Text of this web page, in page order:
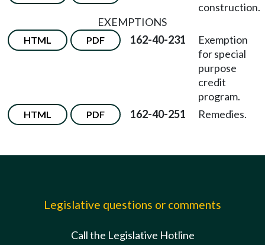
construction.
EXEMPTIONS
HTML PDF 162-40-231
Exemption
for special
purpose
credit
program.
HTML PDF 162-40-251 Remedies.
Legislative questions or comments
Call the Legislative Hotline